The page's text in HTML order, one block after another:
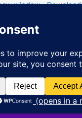
window|Download